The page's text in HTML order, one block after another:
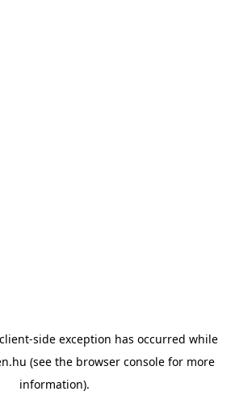
client-side exception has occurred while
(see the browser console for more
information).